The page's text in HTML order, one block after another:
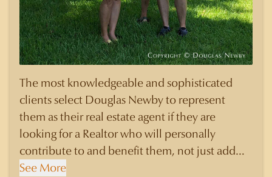
The most knowledgeable and sophisticated
clients select Douglas Newby to represent
them as their real estate agent if they are
looking for a Realtor who will personally
contribute to and benefit them, not just add
another sale to their production numbers.
See More